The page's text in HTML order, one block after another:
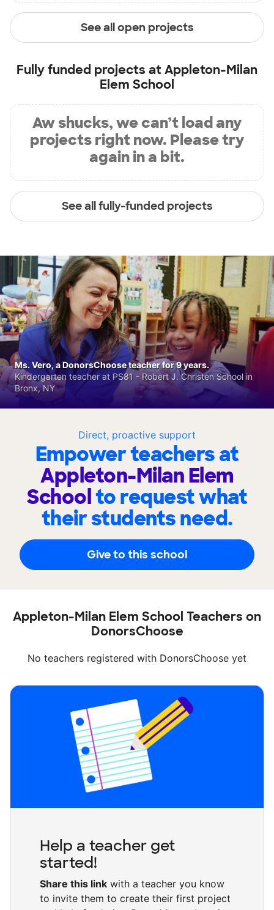
See all open projects
Fully funded projects atAppleton-Milan
Elem School
Aw shucks, we can’t load any
projects right now. Please try
again in a bit.
See all fully-funded projects
Direct, proactive support
Empower teachers at
Appleton-Milan Elem
Schoolto request what
their students need.
Give to this school
Ms. Vero, a DonorsChoose teacher for 9 years.
Kindergarten teacher at PS81 - Robert J. Christen School in
Bronx, NY
Appleton-Milan Elem School Teachers on
DonorsChoose
No teachers registered with DonorsChoose yet
Help a teacher get
started!
Share this link with a teacher you know
to invite them to create their first project